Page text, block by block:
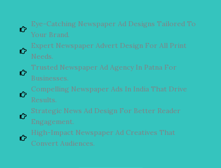
Eye-Catching Newspaper Ad Designs Tailored To
Your Brand.
Expert Newspaper Advert Design For All Print
Needs.
Trusted Newspaper Ad Agency In Patna For
Businesses.
Compelling Newspaper Ads In India That Drive
Results.
Strategic News Ad Design For Better Reader
Engagement.
High-Impact Newspaper Ad Creatives That
Convert Audiences.